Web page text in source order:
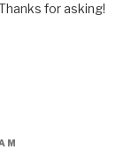
for asking!